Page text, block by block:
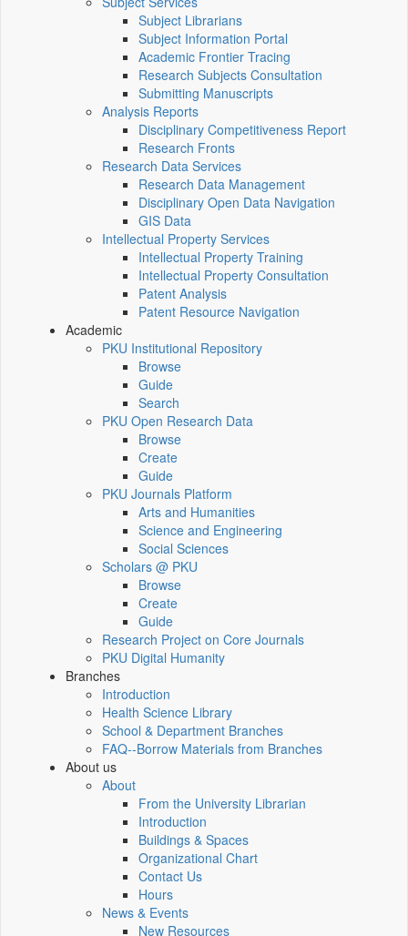
Subject Librarians
Subject Information Portal
Academic Frontier Tracing
Research Subjects Consultation
Submitting Manuscripts
Analysis Reports
Disciplinary Competitiveness Report
Research Fronts
Research Data Services
Research Data Management
Disciplinary Open Data Navigation
GIS Data
Intellectual Property Services
Intellectual Property Training
Intellectual Property Consultation
Patent Analysis
Patent Resource Navigation
Academic
PKU Institutional Repository
Browse
Guide
Search
PKU Open Research Data
Browse
Create
Guide
PKU Journals Platform
Arts and Humanities
Science and Engineering
Social Sciences
Scholars @ PKU
Browse
Create
Guide
Research Project on Core Journals
PKU Digital Humanity
Branches
Introduction
Health Science Library
School & Department Branches
FAQ--Borrow Materials from Branches
About us
About
From the University Librarian
Introduction
Buildings & Spaces
Organizational Chart
Contact Us
Hours
News & Events
New Resources